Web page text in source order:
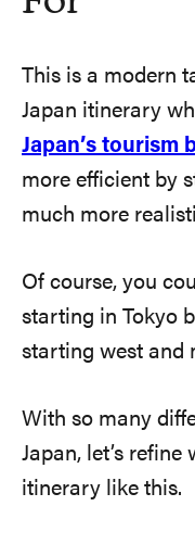
This is a modern
Japan itinerary
Japan’s tourism
more efficient by
much more
Of course, you
starting in Tokyo
starting west and
With so many
Japan, let’s
itinerary like this.